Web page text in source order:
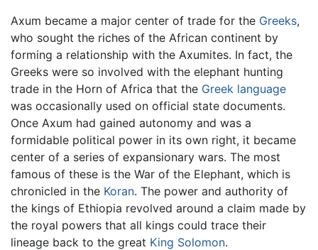
Axum became a major center of trade for the Greeks,
who sought the riches of the African continent by
forming a relationship with the Axumites. In fact, the
Greeks were so involved with the elephant hunting
trade in the Horn of Africa that the Greek language
was occasionally used on official state documents.
Once Axum had gained autonomy and was a
formidable political power in its own right, it became
center of a series of expansionary wars. The most
famous of these is the War of the Elephant, which is
chronicled in the Koran. The power and authority of
the kings of Ethiopia revolved around a claim made by
the royal powers that all kings could trace their
lineage back to the great King Solomon.